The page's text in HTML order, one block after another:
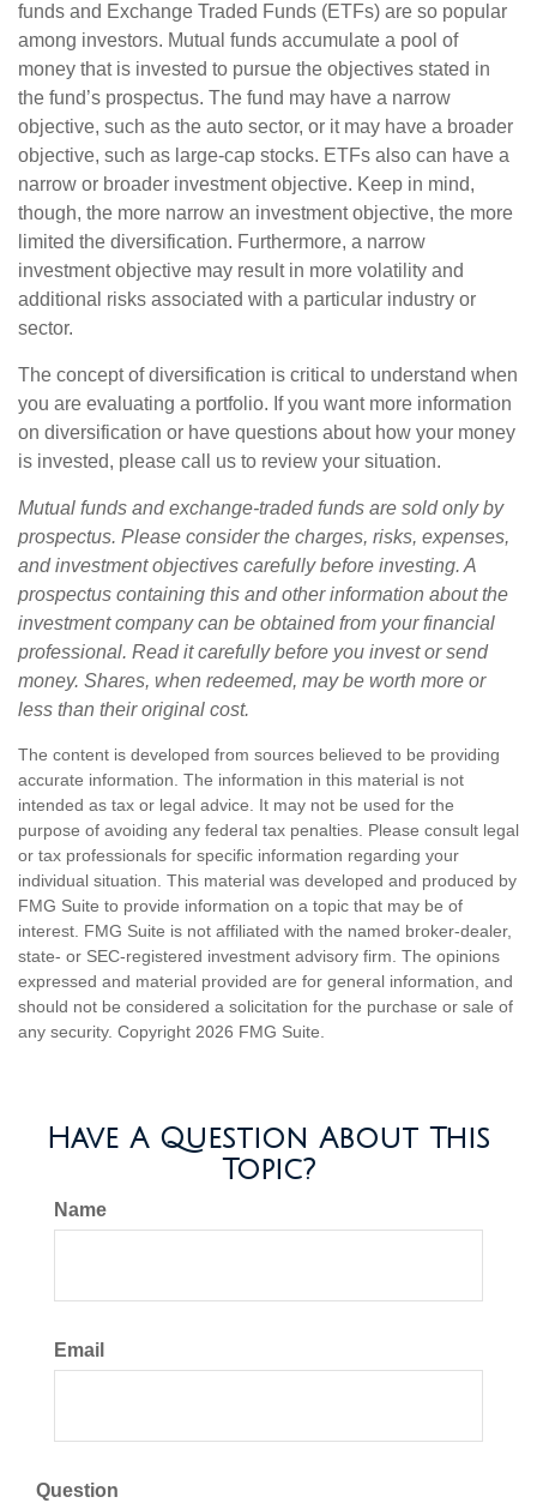
funds and Exchange Traded Funds (ETFs) are so popular
among investors. Mutual funds accumulate a pool of
money that is invested to pursue the objectives stated in
the fund’s prospectus. The fund may have a narrow
objective, such as the auto sector, or it may have a broader
objective, such as large-cap stocks. ETFs also can have a
narrow or broader investment objective. Keep in mind,
though, the more narrow an investment objective, the more
limited the diversification. Furthermore, a narrow
investment objective may result in more volatility and
additional risks associated with a particular industry or
sector.
The concept of diversification is critical to understand when
you are evaluating a portfolio. If you want more information
on diversification or have questions about how your money
is invested, please call us to review your situation.
Mutual funds and exchange-traded funds are sold only by
prospectus. Please consider the charges, risks, expenses,
and investment objectives carefully before investing. A
prospectus containing this and other information about the
investment company can be obtained from your financial
professional. Read it carefully before you invest or send
money. Shares, when redeemed, may be worth more or
less than their original cost.
The content is developed from sources believed to be providing
accurate information. The information in this material is not
intended as tax or legal advice. It may not be used for the
purpose of avoiding any federal tax penalties. Please consult legal
or tax professionals for specific information regarding your
individual situation. This material was developed and produced by
FMG Suite to provide information on a topic that may be of
interest. FMG Suite is not affiliated with the named broker-dealer,
state- or SEC-registered investment advisory firm. The opinions
expressed and material provided are for general information, and
should not be considered a solicitation for the purchase or sale of
any security. Copyright 2026 FMG Suite.
Have A Question About This
Topic?
Name
Email
Question